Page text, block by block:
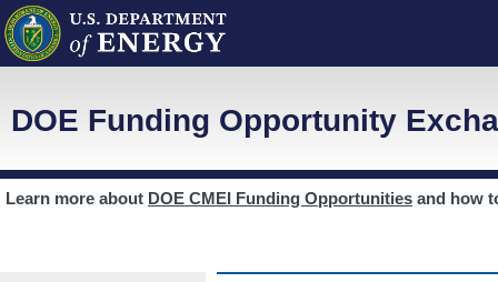
DOE Funding Opportunity
Learn more about DOE CMEI Funding Opportunities and how